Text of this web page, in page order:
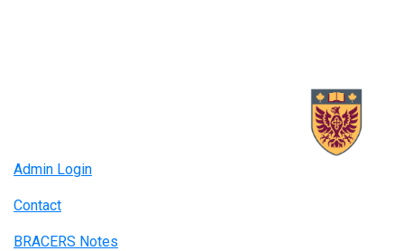
Admin Login
Contact
BRACERS Notes